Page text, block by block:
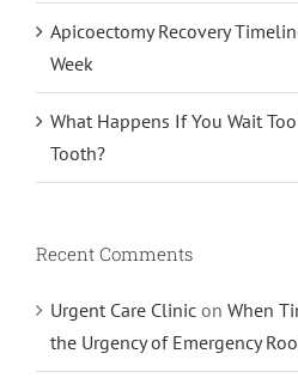
Apicoectomy Recovery
Week
What Happens If You Wait
Tooth?
Recent Comments
Urgent Care Clinic on When
the Urgency of Emergency